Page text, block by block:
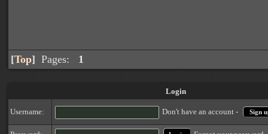
[Top] Pages: 1
Login
Username: Don't have an account - Sign